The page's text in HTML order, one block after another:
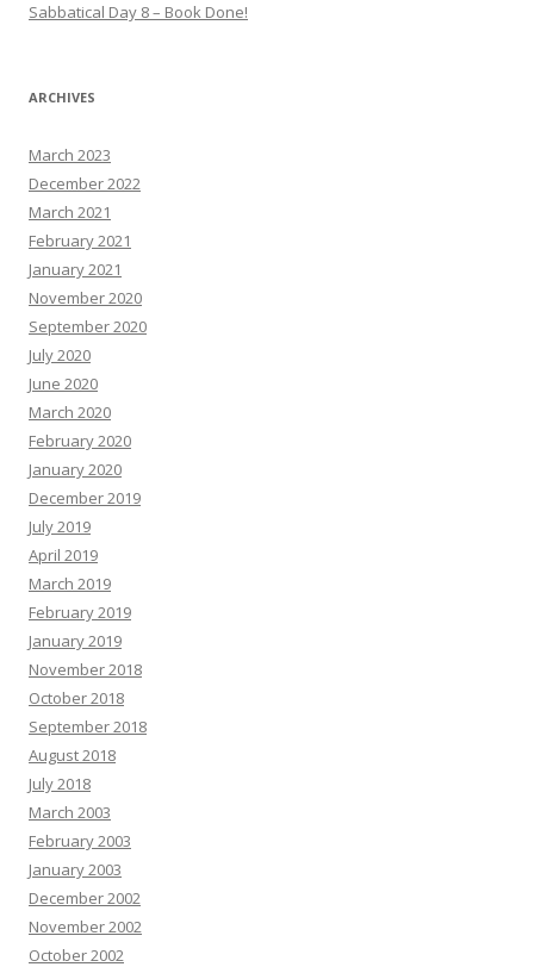
Sabbatical Day 8 – Book Done!
ARCHIVES
March 2023
December 2022
March 2021
February 2021
January 2021
November 2020
September 2020
July 2020
June 2020
March 2020
February 2020
January 2020
December 2019
July 2019
April 2019
March 2019
February 2019
January 2019
November 2018
October 2018
September 2018
August 2018
July 2018
March 2003
February 2003
January 2003
December 2002
November 2002
October 2002